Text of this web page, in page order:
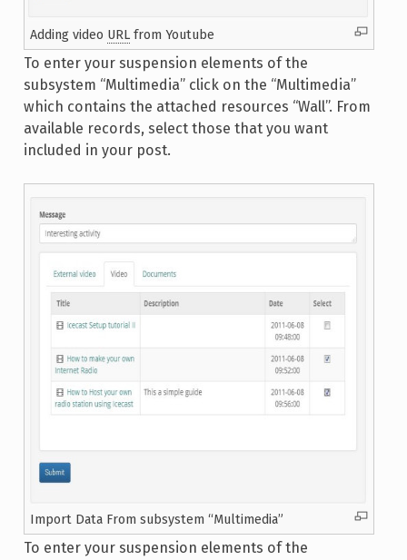
Adding video URLfrom Youtube
To enter your suspension elements of the
subsystem “Multimedia” click on the “Multimedia”
which contains the attached resources “Wall”. From
available records, select those that you want
included in your post.
Import Data From subsystem “Multimedia”
To enter your suspension elements of the